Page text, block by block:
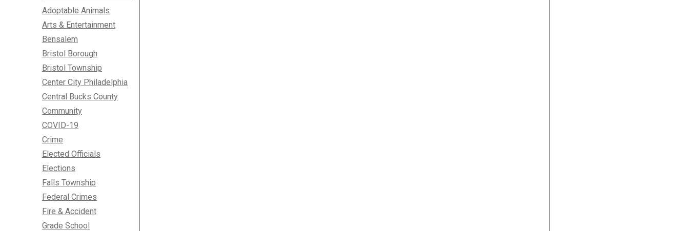
Adoptable Animals
Arts & Entertainment
Bensalem
Bristol Borough
Bristol Township
Center City Philadelphia
Central Bucks County
Community
COVID-19
Crime
Elected Officials
Elections
Falls Township
Federal Crimes
Fire & Accident
Grade School